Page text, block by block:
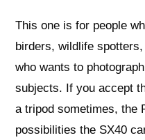
This one is for people
birders, wildlife
who wants to
subjects. If you accept
a tripod sometimes, the
possibilities the SX40